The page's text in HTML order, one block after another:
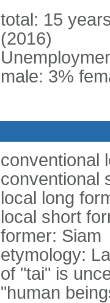
total: 15
(2016)
male: 3%
conventional
conventional
local long
local short
former: Siam
etymology:
of "tai" is
"human